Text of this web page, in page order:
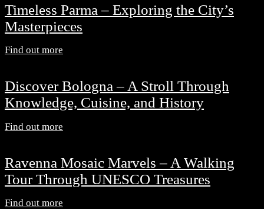
Timeless Parma – Exploring the City’s
Masterpieces
Find out more
Discover Bologna – A Stroll Through
Knowledge, Cuisine, and History
Find out more
Ravenna Mosaic Marvels – A Walking
Tour Through UNESCO Treasures
Find out more